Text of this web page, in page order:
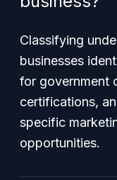
Classifying
businesses
for government
certifications,
specific
opportunities.